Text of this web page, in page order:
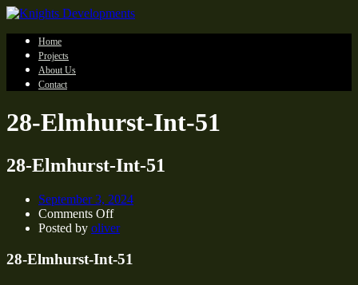
Home
Projects
About Us
Contact
28-Elmhurst-Int-51
28-Elmhurst-Int-51
September 3, 2024
Comments Offon
28-
Int-
Posted by oliver
28-Elmhurst-Int-51